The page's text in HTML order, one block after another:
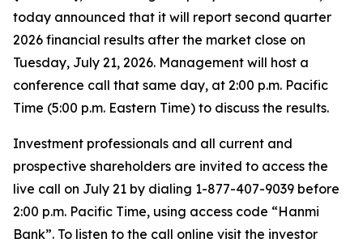
today announced that it will report second quarter
2026 financial results after the market close on
Tuesday, July 21, 2026. Management will host a
conference call that same day, at 2:00 p.m. Pacific
Time (5:00 p.m. Eastern Time) to discuss the results.
Investment professionals and all current and
prospective shareholders are invited to access the
live call on July 21 by dialing 1-877-407-9039 before
2:00 p.m. Pacific Time, using access code “Hanmi
Bank”. To listen to the call online visit the investor